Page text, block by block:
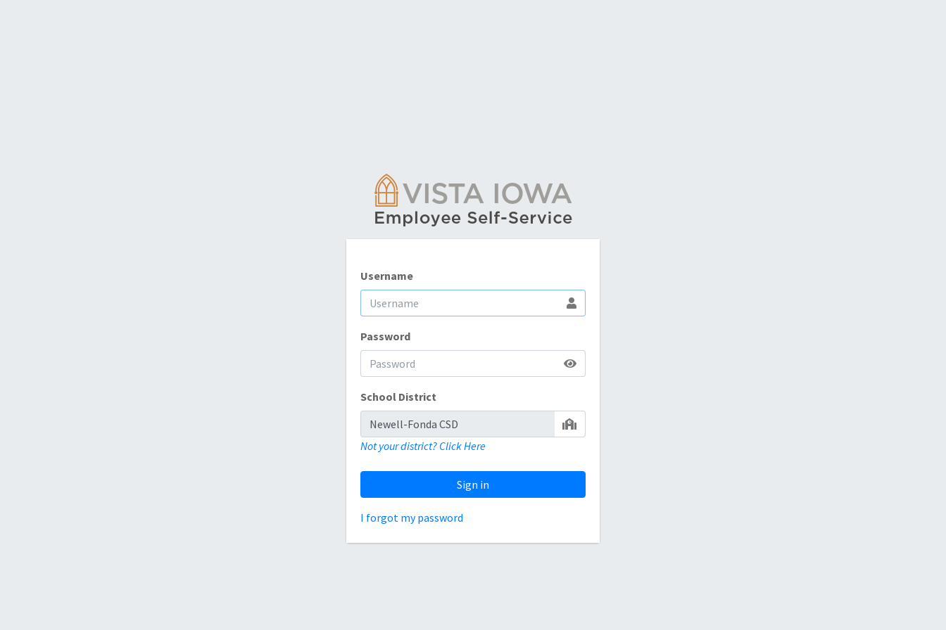
Username
Password
School District
Not your district? Click Here
Sign in
I forgot my password